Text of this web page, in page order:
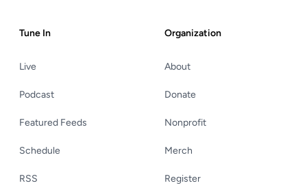
Tune In
Live
Podcast
Featured Feeds
Schedule
RSS
Organization
About
Donate
Nonprofit
Merch
Register